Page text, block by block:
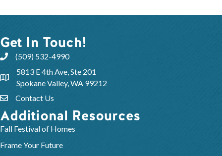
Get In Touch!
(509) 532-4990
5813 E 4th Ave, Ste 201
Spokane Valley, WA 99212
Contact Us
Additional Resources
Fall Festival of Homes
Frame Your Future